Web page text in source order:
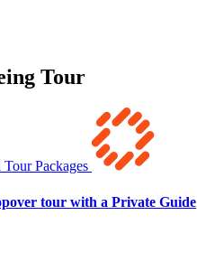
Tour
tour with a Private Guide